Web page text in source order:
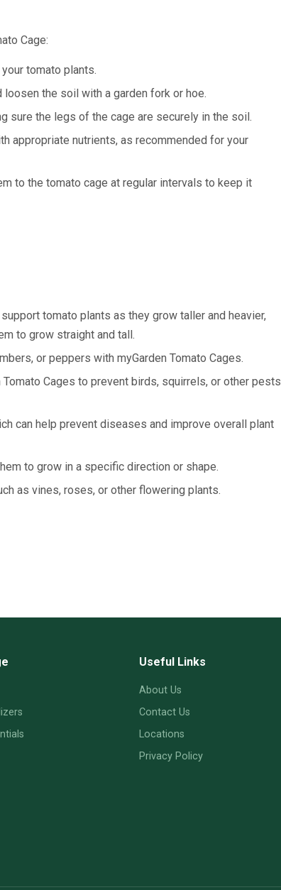
Cage:
tomato plants.
the soil with a garden fork or hoe.
sure the legs of the cage are securely in the soil.
appropriate nutrients, as recommended for your
to the tomato cage at regular intervals to keep it
tomato plants as they grow taller and heavier,
to grow straight and tall.
or peppers with myGarden Tomato Cages.
Cages to prevent birds, squirrels, or other pests
can help prevent diseases and improve overall plant
to grow in a specific direction or shape.
as vines, roses, or other flowering plants.
Useful Links
About Us
Contact Us
Locations
Privacy Policy